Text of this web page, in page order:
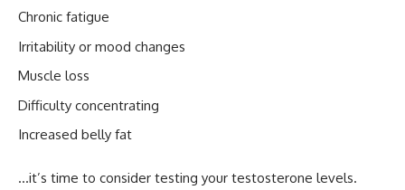
Chronic fatigue
Irritability or mood changes
Muscle loss
Difficulty concentrating
Increased belly fat
…it’s time to consider testing your testosterone levels.